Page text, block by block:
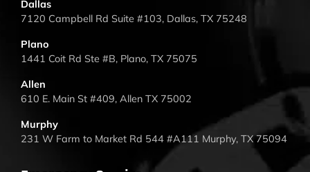
Dallas
7120 Campbell Rd Suite #103, Dallas, TX 75248
Plano
1441 Coit Rd Ste #B, Plano, TX 75075
Allen
610 E. Main St #409, Allen TX 75002
Murphy
231 W Farm to Market Rd 544 #A111 Murphy, TX 75094